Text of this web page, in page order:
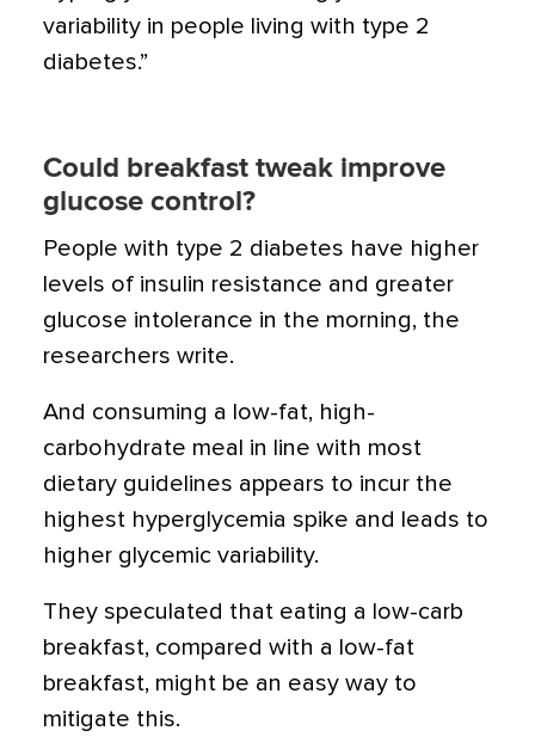
variability in people living with type 2
diabetes.”
Could breakfast tweak improve
glucose control?
People with type 2 diabetes have higher
levels of insulin resistance and greater
glucose intolerance in the morning, the
researchers write.
And consuming a low-fat, high-
carbohydrate meal in line with most
dietary guidelines appears to incur the
highest hyperglycemia spike and leads to
higher glycemic variability.
They speculated that eating a low-carb
breakfast, compared with a low-fat
breakfast, might be an easy way to
mitigate this.